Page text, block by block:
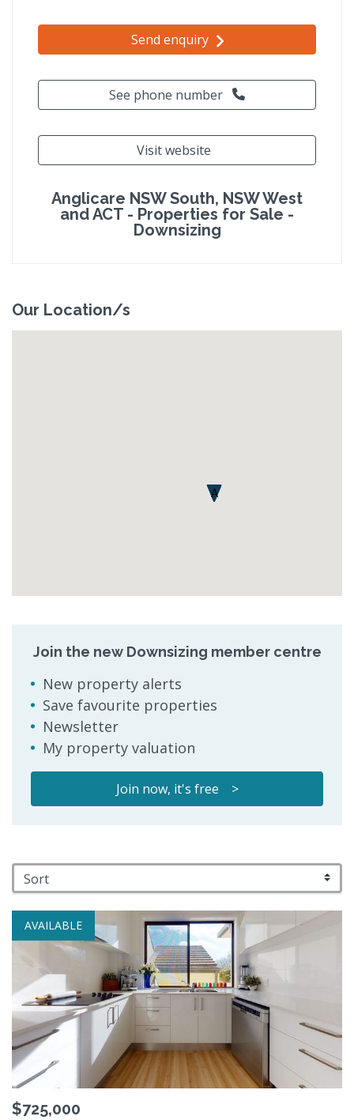
Send enquiry
See phone number
Visit website
Anglicare NSW South, NSW West
and ACT - Properties for Sale -
Downsizing
Our Location/s
A
Join the new Downsizing member centre
New property alerts
Save favourite properties
Newsletter
My property valuation
Join now, it's free >
AVAILABLE
$725,000